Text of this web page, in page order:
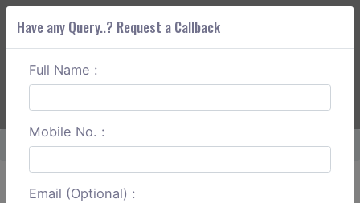
ABOUT CORS
Home Hisar To Panchkula Round Trip
Have any Query..? Request a Callback
Full Name :
Mobile No. :
Email (Optional) :